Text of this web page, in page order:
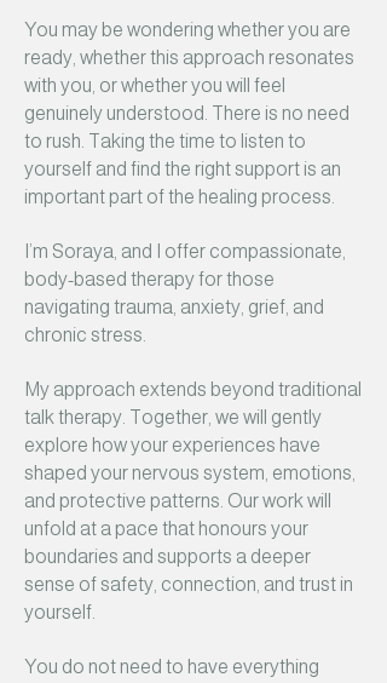
You may be wondering whether you are
ready, whether this approach resonates
with you, or whether you will feel
genuinely understood. There is no need
to rush. Taking the time to listen to
yourself and find the right support is an
important part of the healing process.
I’m Soraya, and I offer compassionate,
body-based therapy for those
navigating trauma, anxiety, grief, and
chronic stress.
My approach extends beyond traditional
talk therapy. Together, we will gently
explore how your experiences have
shaped your nervous system, emotions,
and protective patterns. Our work will
unfold at a pace that honours your
boundaries and supports a deeper
sense of safety, connection, and trust in
yourself.
You do not need to have everything